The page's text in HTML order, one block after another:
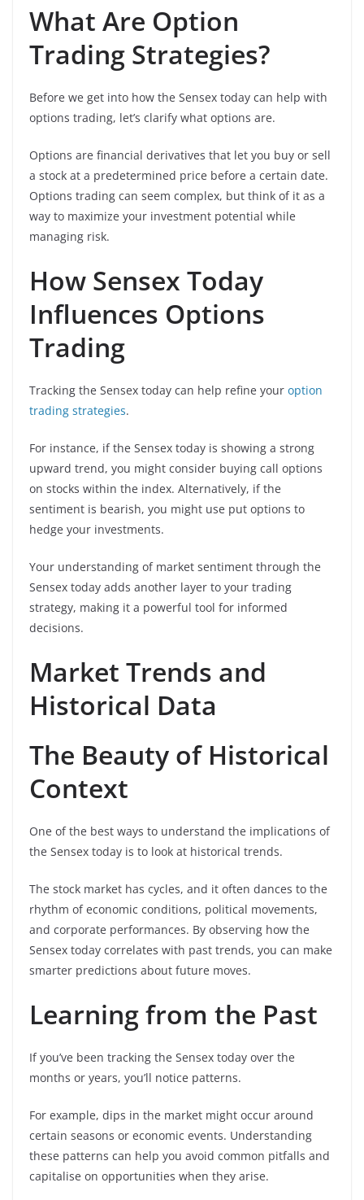
What Are Option
Trading Strategies?
Before we get into how the Sensex today can help with
options trading, let’s clarify what options are.
Options are financial derivatives that let you buy or sell
a stock at a predetermined price before a certain date.
Options trading can seem complex, but think of it as a
way to maximize your investment potential while
managing risk.
How Sensex Today
Influences Options
Trading
Tracking the Sensex today can help refine your option
trading strategies.
For instance, if the Sensex today is showing a strong
upward trend, you might consider buying call options
on stocks within the index. Alternatively, if the
sentiment is bearish, you might use put options to
hedge your investments.
Your understanding of market sentiment through the
Sensex today adds another layer to your trading
strategy, making it a powerful tool for informed
decisions.
Market Trends and
Historical Data
The Beauty of Historical
Context
One of the best ways to understand the implications of
the Sensex today is to look at historical trends.
The stock market has cycles, and it often dances to the
rhythm of economic conditions, political movements,
and corporate performances. By observing how the
Sensex today correlates with past trends, you can make
smarter predictions about future moves.
Learning from the Past
If you’ve been tracking the Sensex today over the
months or years, you’ll notice patterns.
For example, dips in the market might occur around
certain seasons or economic events. Understanding
these patterns can help you avoid common pitfalls and
capitalise on opportunities when they arise.